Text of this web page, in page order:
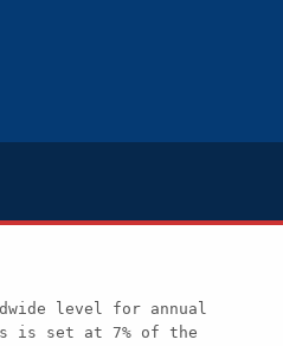
level for annual
is set at 7% of the